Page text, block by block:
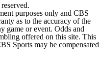
purposes only and CBS
as to the accuracy of the
game or event. Odds and
offered on this site. This
Sports may be compensated